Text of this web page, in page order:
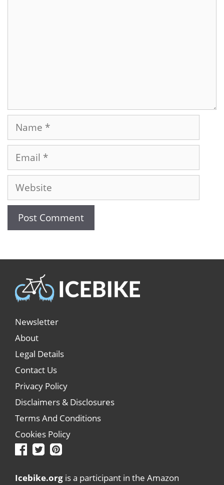
Newsletter
About
Legal Details
Contact Us
Privacy Policy
Disclaimers & Disclosures
Terms And Conditions
Cookies Policy
Icebike.org is a participant in the Amazon